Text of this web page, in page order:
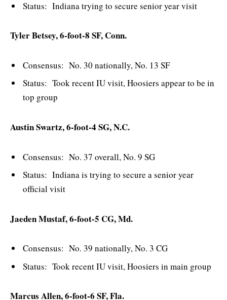
Status: Indiana trying to secure senior year visit
Tyler Betsey, 6-foot-8 SF, Conn.
Consensus: No. 30 nationally, No. 13 SF
Status: Took recent IU visit, Hoosiers appear to be in
top group
Austin Swartz, 6-foot-4 SG, N.C.
Consensus: No. 37 overall, No. 9 SG
Status: Indiana is trying to secure a senior year
official visit
Jaeden Mustaf, 6-foot-5 CG, Md.
Consensus: No. 39 nationally, No. 3 CG
Status: Took recent IU visit, Hoosiers in main group
Marcus Allen, 6-foot-6 SF, Fla.